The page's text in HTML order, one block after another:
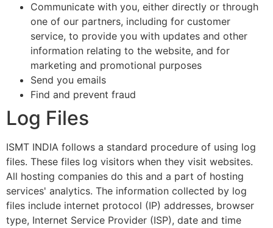
Communicate with you, either directly or through
one of our partners, including for customer
service, to provide you with updates and other
information relating to the website, and for
marketing and promotional purposes
Send you emails
Find and prevent fraud
Log Files
ISMT INDIA follows a standard procedure of using log
files. These files log visitors when they visit websites.
All hosting companies do this and a part of hosting
services' analytics. The information collected by log
files include internet protocol (IP) addresses, browser
type, Internet Service Provider (ISP), date and time